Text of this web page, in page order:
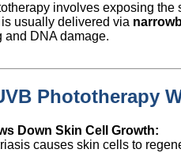
involves exposing the
usually delivered via
and DNA damage.
Phototherapy
Down Skin Cell Growth:
causes skin cells to